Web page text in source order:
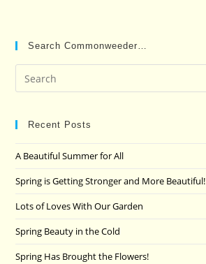
Search Commonweeder…
Recent Posts
A Beautiful Summer for All
Spring is Getting Stronger and More Beautiful!
Lots of Loves With Our Garden
Spring Beauty in the Cold
Spring Has Brought the Flowers!